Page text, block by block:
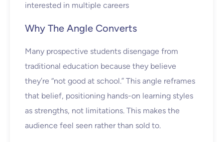
interested in multiple careers
Why The Angle Converts
Many prospective students disengage from
traditional education because they believe
they’re “not good at school.” This angle reframes
that belief, positioning hands-on learning styles
as strengths, not limitations. This makes the
audience feel seen rather than sold to.